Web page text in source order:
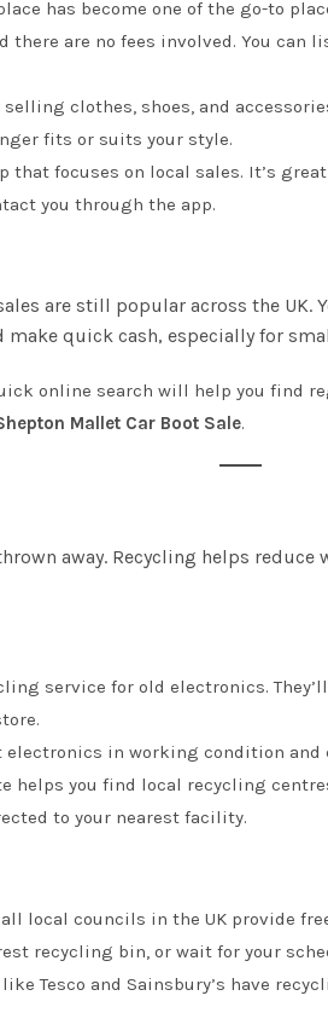
has become one of the go-to
there are no fees involved. You
clothes, shoes, and
fits or suits your style.
that focuses on local sales. It’s
you through the app.
are still popular across the
make quick cash, especially for
online search will help you find
Mallet Car Boot Sale.
away. Recycling helps
service for old electronics.
electronics in working condition
helps you find local recycling
to your nearest facility.
local councils in the UK provide
recycling bin, or wait for your
Tesco and Sainsbury’s have